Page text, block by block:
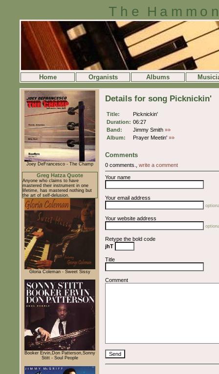
The
Home Organists Albums
Joey DeFrancesco - The Champ
Greg Hatza Quote
Anyone who claims to have
mastered their instrument in one
lifetime, has mastered nothing but
the art of self-delusion.
Gloria Coleman - Sweet Sissy
Booker Ervin,Don Patterson,Sonny
Stitt - Soul People
Details for song Picknickin'
Title:
Picknickin'
Duration: 06:27
Band:
Jimmy Smith »»
Album:
Prayer Meetin' »»
Comments
0 comments., write a comment
Your name
Your email address
Your website address
Retype the bold code
jhT
Title
Comment